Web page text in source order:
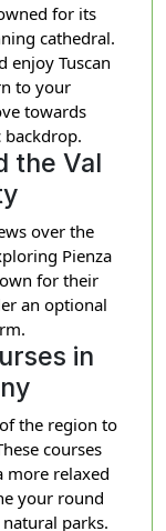
for its
cathedral.
enjoy Tuscan
to your
towards
the Val
over the
Pienza
for their
an optional
in
the region to
courses
more relaxed
your round
parks.